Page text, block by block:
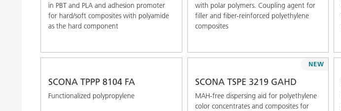
in PBT and PLA and adhesion promoter
for hard/soft composites with polyamide
as the hard component
with polar polymers. Coupling agent for
filler and fiber-reinforced polyethylene
composites
SCONA TPPP 8104 FA
Functionalized polypropylene
SCONA TSPE 3219 GAHD
MAH-free dispersing aid for polyethylene
color concentrates and composites for
NEW